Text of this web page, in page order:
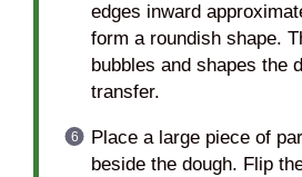
edges inward
form a roundish shape.
bubbles and shapes the
transfer.
Place a large piece of
beside the dough. Flip